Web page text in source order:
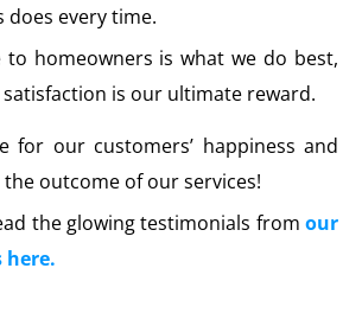
does every time.
to homeowners is what we do best,
is our ultimate reward.
for our customers’ happiness and
outcome of our services!
the glowing testimonials from our
here.